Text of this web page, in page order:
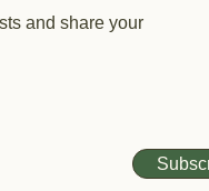
and share your